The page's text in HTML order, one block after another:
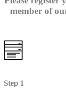
member of
Step 1